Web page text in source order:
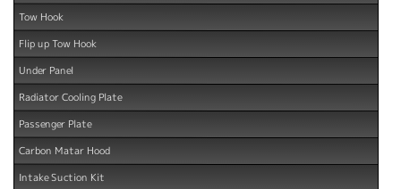
Tow Hook
Flip up Tow Hook
Under Panel
Radiator Cooling Plate
Passenger Plate
Carbon Matar Hood
Intake Suction Kit